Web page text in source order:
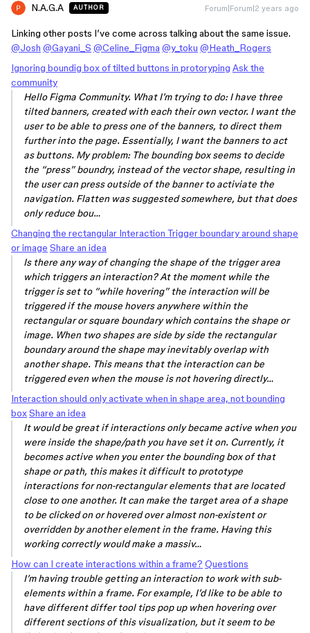
N.A.G.A AUTHOR Forum|Forum|2 years ago
Linking other posts I’ve come across talking about the same issue.
@Josh @Gayani_S @Celine_Figma @y_toku @Heath_Rogers
Ignoring boundig box of tilted buttons in protoryping Ask the
community
Hello Figma Community. What I’m trying to do: I have three
tilted banners, created with each their own vector. I want the
user to be able to press one of the banners, to direct them
further into the page. Essentially, I want the banners to act
as buttons. My problem: The bounding box seems to decide
the “press” boundry, instead of the vector shape, resulting in
the user can press outside of the banner to activiate the
navigation. Flatten was suggested somewhere, but that does
only reduce bou…
Changing the rectangular Interaction Trigger boundary around shape
or image Share an idea
Is there any way of changing the shape of the trigger area
which triggers an interaction? At the moment while the
trigger is set to “while hovering” the interaction will be
triggered if the mouse hovers anywhere within the
rectangular or square boundary which contains the shape or
image. When two shapes are side by side the rectangular
boundary around the shape may inevitably overlap with
another shape. This means that the interaction can be
triggered even when the mouse is not hovering directly…
Interaction should only activate when in shape area, not bounding
boxShare an idea
It would be great if interactions only became active when you
were inside the shape/path you have set it on. Currently, it
becomes active when you enter the bounding box of that
shape or path, this makes it difficult to prototype
interactions for non-rectangular elements that are located
close to one another. It can make the target area of a shape
to be clicked on or hovered over almost non-existent or
overridden by another element in the frame. Having this
working correctly would make a massiv…
How can I create interactions within a frame? Questions
I’m having trouble getting an interaction to work with sub-
elements within a frame. For example, I’d like to be able to
have different differ tool tips pop up when hovering over
different sections of this visualization, but it seem to be